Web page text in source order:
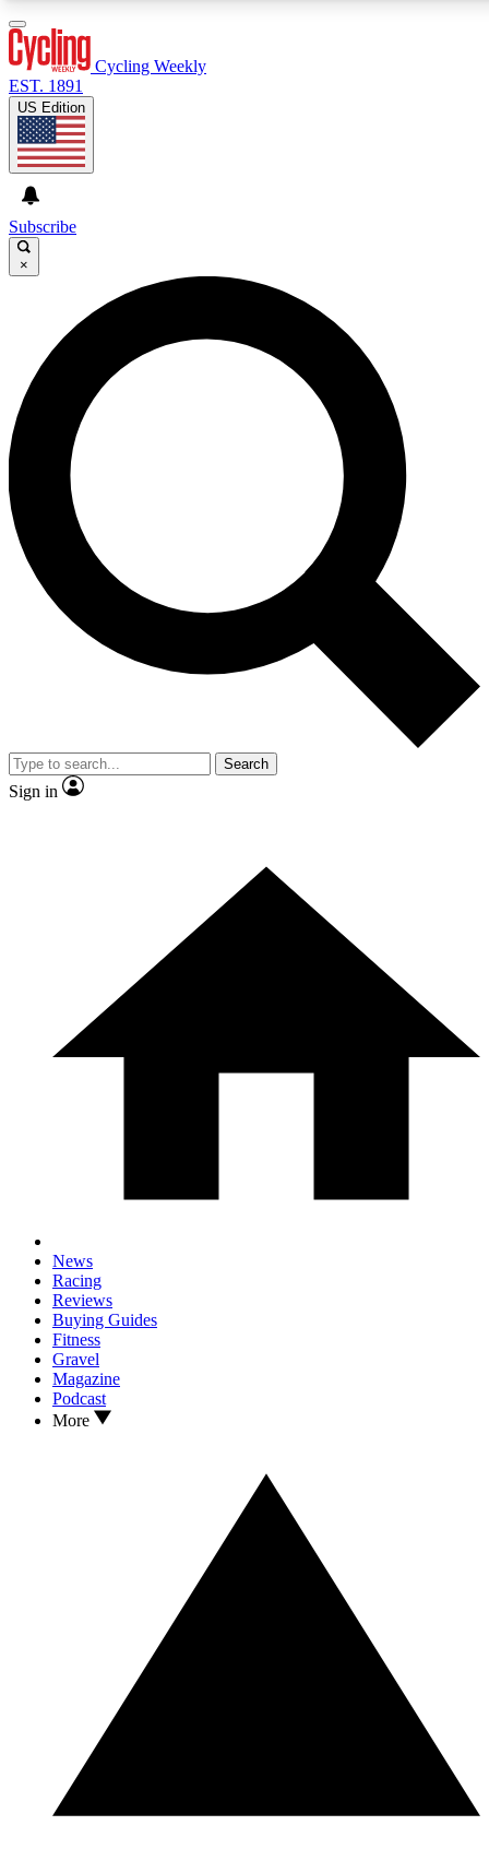
GET CLUB ACCESS QUICK
For the quickest way to join, enter your email below. We’ll
send a confirmation email and sign you up to Cycling
Weekly newsletters with the latest cycling news, riding
advice and features.
Contact me with news and offers from other Future brands
By submitting your information you agree to the Terms & Conditions and
and are aged 16 or over.
Cycling Weekly
EST. 1891
US Edition
Subscribe
×
Search
Sign in
News
Racing
Reviews
Buying Guides
Fitness
Gravel
Magazine
Podcast
More